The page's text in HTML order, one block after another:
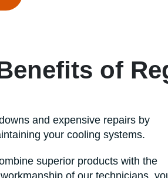
of
and expensive repairs by
your cooling systems.
superior products with the
of our technicians,